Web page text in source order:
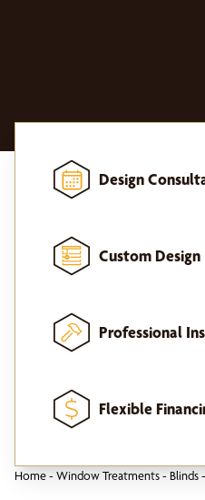
Design
Custom Design
Professional
Flexible
Home- Window Treatments- Blinds-